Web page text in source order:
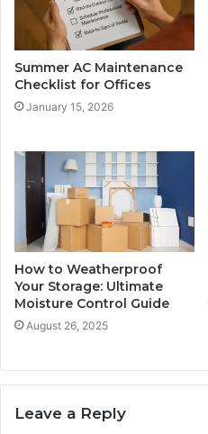
Summer AC Maintenance
Checklist for Offices
January 15, 2026
How to Weatherproof
Your Storage: Ultimate
Moisture Control Guide
August 26, 2025
Leave a Reply